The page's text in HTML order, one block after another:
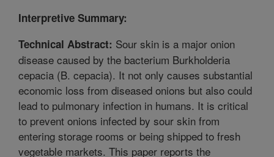
Interpretive Summary:
Technical Abstract: Sour skin is a major onion
disease caused by the bacterium Burkholderia
cepacia (B. cepacia). It not only causes substantial
economic loss from diseased onions but also could
lead to pulmonary infection in humans. It is critical
to prevent onions infected by sour skin from
entering storage rooms or being shipped to fresh
vegetable markets. This paper reports the